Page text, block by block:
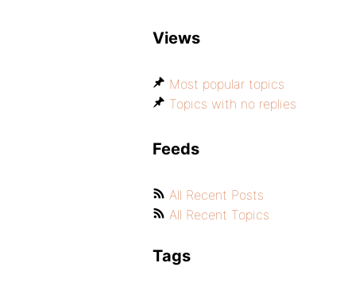
Views
Most popular topics
Topics with no replies
Feeds
All Recent Posts
All Recent Topics
Tags